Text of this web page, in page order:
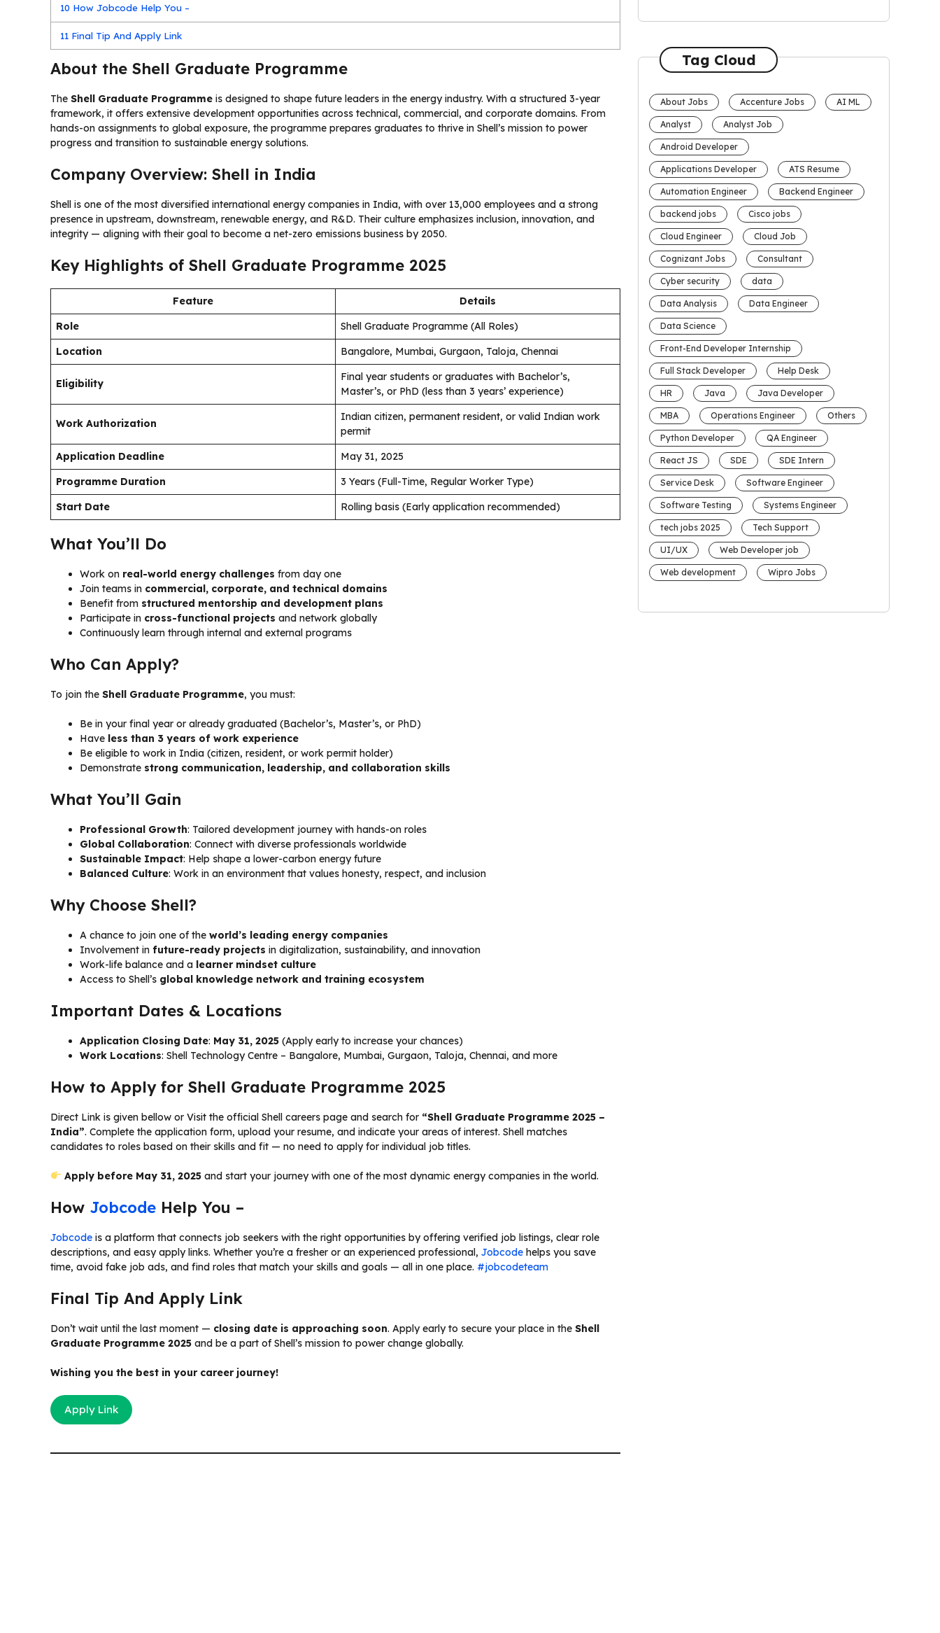
10 How Jobcode Help You –
11 Final Tip And Apply Link
About the Shell Graduate Programme
The Shell Graduate Programme is designed to shape future leaders in the energy industry. With a structured 3-year
framework, it offers extensive development opportunities across technical, commercial, and corporate domains. From
hands-on assignments to global exposure, the programme prepares graduates to thrive in Shell’s mission to power
progress and transition to sustainable energy solutions.
Company Overview: Shell in India
Shell is one of the most diversified international energy companies in India, with over 13,000 employees and a strong
presence in upstream, downstream, renewable energy, and R&D. Their culture emphasizes inclusion, innovation, and
integrity — aligning with their goal to become a net-zero emissions business by 2050.
Key Highlights of Shell Graduate Programme 2025
Feature
Details
Role
Shell Graduate Programme (All Roles)
Location
Bangalore, Mumbai, Gurgaon, Taloja, Chennai
Eligibility
Final year students or graduates with Bachelor’s,
Master’s, or PhD (less than 3 years’ experience)
Work Authorization
Indian citizen, permanent resident, or valid Indian work
permit
Application Deadline
May 31, 2025
Programme Duration
3 Years (Full-Time, Regular Worker Type)
Start Date
Rolling basis (Early application recommended)
What You’ll Do
Work on real-world energy challenges from day one
Join teams in commercial, corporate, and technical domains
Benefit from structured mentorship and development plans
Participate in cross-functional projects and network globally
Continuously learn through internal and external programs
Who Can Apply?
To join the Shell Graduate Programme, you must:
Be in your final year or already graduated (Bachelor’s, Master’s, or PhD)
Have less than 3 years of work experience
Be eligible to work in India (citizen, resident, or work permit holder)
Demonstrate strong communication, leadership, and collaboration skills
What You’ll Gain
Professional Growth: Tailored development journey with hands-on roles
Global Collaboration: Connect with diverse professionals worldwide
Sustainable Impact: Help shape a lower-carbon energy future
Balanced Culture: Work in an environment that values honesty, respect, and inclusion
Why Choose Shell?
A chance to join one of the world’s leading energy companies
Involvement in future-ready projects in digitalization, sustainability, and innovation
Work-life balance and a learner mindset culture
Access to Shell’s global knowledge network and training ecosystem
Important Dates & Locations
Application Closing Date: May 31, 2025 (Apply early to increase your chances)
Work Locations: Shell Technology Centre – Bangalore, Mumbai, Gurgaon, Taloja, Chennai, and more
How to Apply for Shell Graduate Programme 2025
Direct Link is given bellow or Visit the official Shell careers page and search for “Shell Graduate Programme 2025 –
India”. Complete the application form, upload your resume, and indicate your areas of interest. Shell matches
candidates to roles based on their skills and fit — no need to apply for individual job titles.
Apply before May 31, 2025and start your journey with one of the most dynamic energy companies in the world.
How Jobcode Help You –
Jobcode is a platform that connects job seekers with the right opportunities by offering verified job listings, clear role
descriptions, and easy apply links. Whether you’re a fresher or an experienced professional, Jobcode helps you save
time, avoid fake job ads, and find roles that match your skills and goals — all in one place. #jobcodeteam
Final Tip And Apply Link
Don’t wait until the last moment — closing date is approaching soon. Apply early to secure your place in the Shell
Graduate Programme 2025 and be a part of Shell’s mission to power change globally.
Wishing you the best in your career journey!
Apply Link
Tag Cloud
About Jobs Accenture Jobs AI ML
Analyst Analyst Job
Android Developer
Applications Developer ATS Resume
Automation Engineer Backend Engineer
backend jobs Cisco jobs
Cloud Engineer Cloud Job
Cognizant Jobs Consultant
Cyber security data
Data Analysis Data Engineer
Data Science
Front-End Developer Internship
Full Stack Developer Help Desk
HR Java Java Developer
MBA Operations Engineer Others
Python Developer QA Engineer
React JS SDE SDE Intern
Service Desk Software Engineer
Software Testing Systems Engineer
tech jobs 2025 Tech Support
UI/UX Web Developer job
Web development Wipro Jobs